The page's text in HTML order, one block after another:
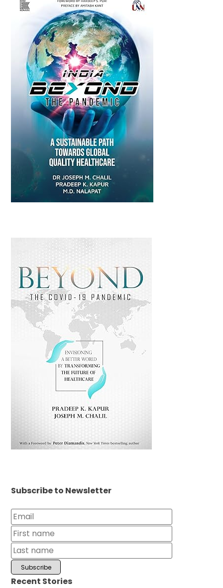
Subscribe to Newsletter
Recent Stories